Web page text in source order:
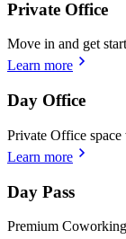
Private Office
Move in and get
Learn more
Day Office
Private Office
Learn more
Day Pass
Premium